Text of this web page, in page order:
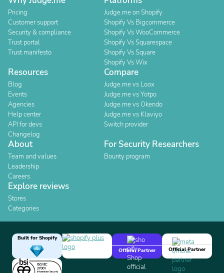
Pricing
Customer support
Security & compliance
Trust portal
Trust manifesto
Judge.me on Shopify
Shopify Vs Bigcommerce
Shopify Vs WooCommerce
Shopify Vs Squarespace
Shopify Vs Square
Shopify Vs Wix
Resources
Blog
Events
Agencies
Help center
API for devs
Changelog
Compare
Judge.me vs Loox
Judge.me vs Yotpo
Judge.me vs Okendo
Judge.me vs Klaviyo
Switch provider
About
Team and values
Leadership
Careers
For Security Researchers
Bounty program
Explore reviews
Stores
Categories
Built for Shopify
Official Partner
Official Partner